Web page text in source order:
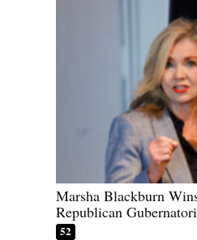
Marsha Blackburn
Republican
52